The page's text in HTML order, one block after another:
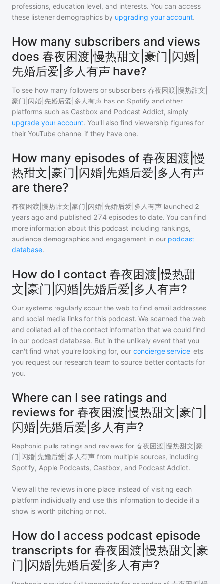
professions, education level, and interests. You can access
these listener demographics by upgrading your account.
How many subscribers and views
does 春夜困渡|慢热甜文|豪门|闪婚|
先婚后爱|多人有声 have?
To see how many followers or subscribers 春夜困渡|慢热甜文|
豪门|闪婚|先婚后爱|多人有声 has on Spotify and other
platforms such as Castbox and Podcast Addict, simply
upgrade your account. You'll also find viewership figures for
their YouTube channel if they have one.
How many episodes of 春夜困渡|慢
热甜文|豪门|闪婚|先婚后爱|多人有声
are there?
春夜困渡|慢热甜文|豪门|闪婚|先婚后爱|多人有声 launched 2
years ago and published 274 episodes to date. You can find
more information about this podcast including rankings,
audience demographics and engagement in our podcast
database.
How do I contact 春夜困渡|慢热甜
文|豪门|闪婚|先婚后爱|多人有声?
Our systems regularly scour the web to find email addresses
and social media links for this podcast. We scanned the web
and collated all of the contact information that we could find
in our podcast database. But in the unlikely event that you
can't find what you're looking for, our concierge service lets
you request our research team to source better contacts for
you.
Where can I see ratings and
reviews for 春夜困渡|慢热甜文|豪门|
闪婚|先婚后爱|多人有声?
Rephonic pulls ratings and reviews for 春夜困渡|慢热甜文|豪
门|闪婚|先婚后爱|多人有声 from multiple sources, including
Spotify, Apple Podcasts, Castbox, and Podcast Addict.
View all the reviews in one place instead of visiting each
platform individually and use this information to decide if a
show is worth pitching or not.
How do I access podcast episode
transcripts for 春夜困渡|慢热甜文|豪
门|闪婚|先婚后爱|多人有声?